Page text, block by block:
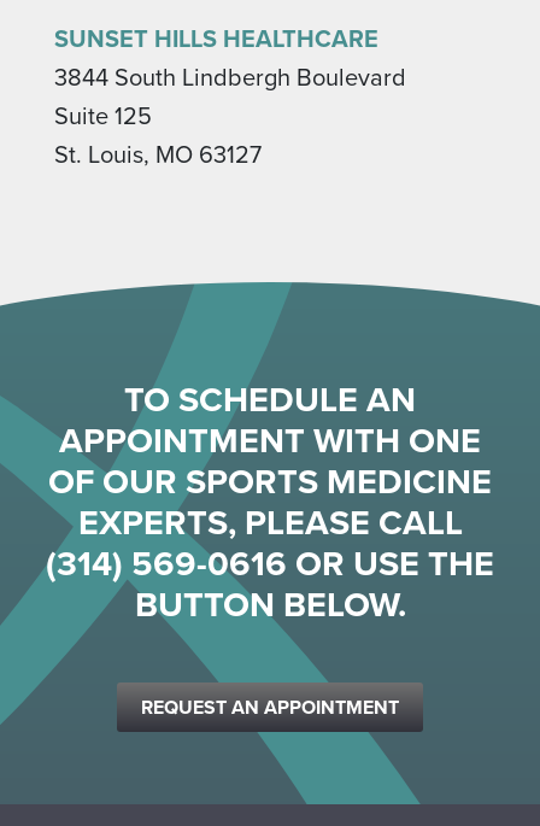
SUNSET HILLS HEALTHCARE
3844 South Lindbergh Boulevard
Suite 125
St. Louis, MO 63127
TO SCHEDULE AN
APPOINTMENT WITH ONE
OF OUR SPORTS MEDICINE
EXPERTS, PLEASE CALL
(314) 569-0616 OR USE THE
BUTTON BELOW.
REQUEST AN APPOINTMENT